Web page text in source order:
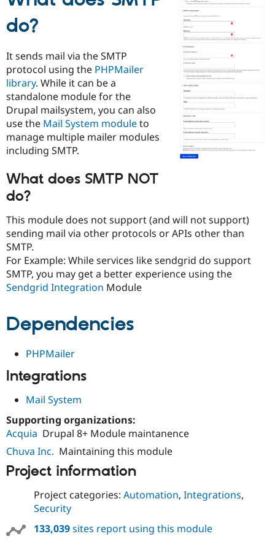
Drupal for
Drupal for
Drupal for
Tourism
API
Modules
Themes
Recipes
Issue
Security
Drupal
News &
Forum
Slack
Newsletters
Become a
Sustaining
Drupal
do?
It sends mail via the SMTP
protocol using the PHPMailer
library. While it can be a
standalone module for the
Drupal mailsystem, you can also
use the Mail System moduleto
manage multiple mailer modules
including SMTP.
What does SMTP NOT
do?
This module does not support (and will not support)
sending mail via other protocols or APIs other than
SMTP.
For Example: While services like sendgrid do support
SMTP, you may get a better experience using the
Sendgrid Integration Module
Dependencies
PHPMailer
Integrations
Mail System
Supporting organizations:
Acquia Drupal 8+ Module maintanence
Chuva Inc. Maintaining this module
Project information
Project categories: Automation, Integrations,
Security
133,039sites report using this module